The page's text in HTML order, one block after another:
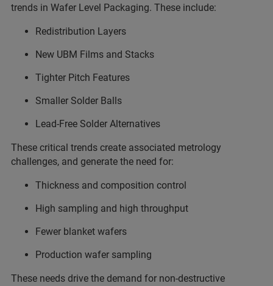
trends in Wafer Level Packaging. These include:
Redistribution Layers
New UBM Films and Stacks
Tighter Pitch Features
Smaller Solder Balls
Lead-Free Solder Alternatives
These critical trends create associated metrology
challenges, and generate the need for:
Thickness and composition control
High sampling and high throughput
Fewer blanket wafers
Production wafer sampling
These needs drive the demand for non-destructive